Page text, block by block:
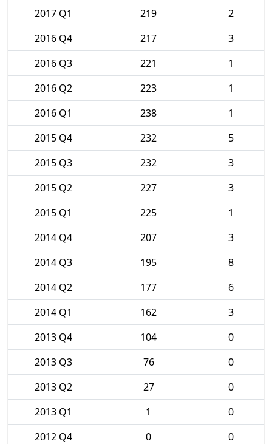
2017 Q1 219
2
2016 Q4
217
3
2016 Q3
221
1
2016 Q2
223
1
2016 Q1
238
1
2015 Q4
232
5
2015 Q3
232
3
2015 Q2
227
3
2015 Q1
225
1
2014 Q4
207
3
2014 Q3
195
8
2014 Q2
177
6
2014 Q1
162
3
2013 Q4
104
0
2013 Q3
76
0
2013 Q2
27
0
2013 Q1
1
0
2012 Q4
0
0